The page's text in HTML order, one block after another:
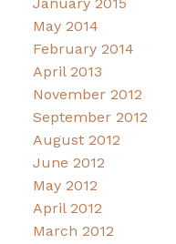
January 2015
May 2014
February 2014
April 2013
November 2012
September 2012
August 2012
June 2012
May 2012
April 2012
March 2012